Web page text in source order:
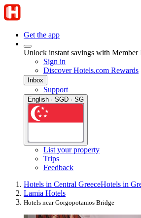
Get the app
Unlock instant savings with Member
Sign in
Discover Hotels.com Rewards
Inbox
Support
English · SGD · SG
List your property
Trips
Feedback
Hotels in Central GreeceHotels in
Lamia Hotels
Hotels near Gorgopotamos Bridge